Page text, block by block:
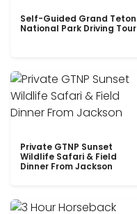
Self-Guided Grand Teton
National Park Driving Tour
Private GTNP Sunset
Wildlife Safari & Field
Dinner From Jackson